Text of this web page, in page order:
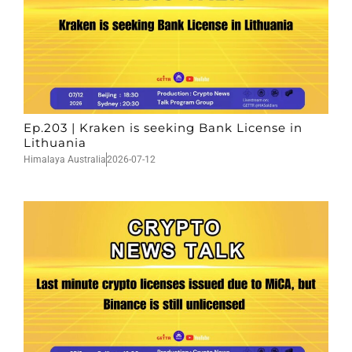
Ep.203 | Kraken is seeking Bank License in
Lithuania
Himalaya Australia2026-07-12